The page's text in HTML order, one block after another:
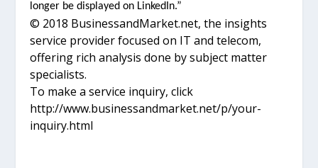
longer be displayed on LinkedIn.”
© 2018 BusinessandMarket.net, the insights
service provider focused on IT and telecom,
offering rich analysis done by subject matter
specialists.
To make a service inquiry, click
http://www.businessandmarket.net/p/your-
inquiry.html